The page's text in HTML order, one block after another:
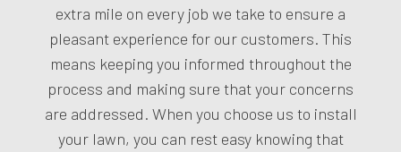
extra mile on every job we take to ensure a
pleasant experience for our customers. This
means keeping you informed throughout the
process and making sure that your concerns
are addressed. When you choose us to install
your lawn, you can rest easy knowing that